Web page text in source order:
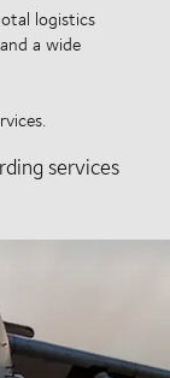
logistics
a wide
services